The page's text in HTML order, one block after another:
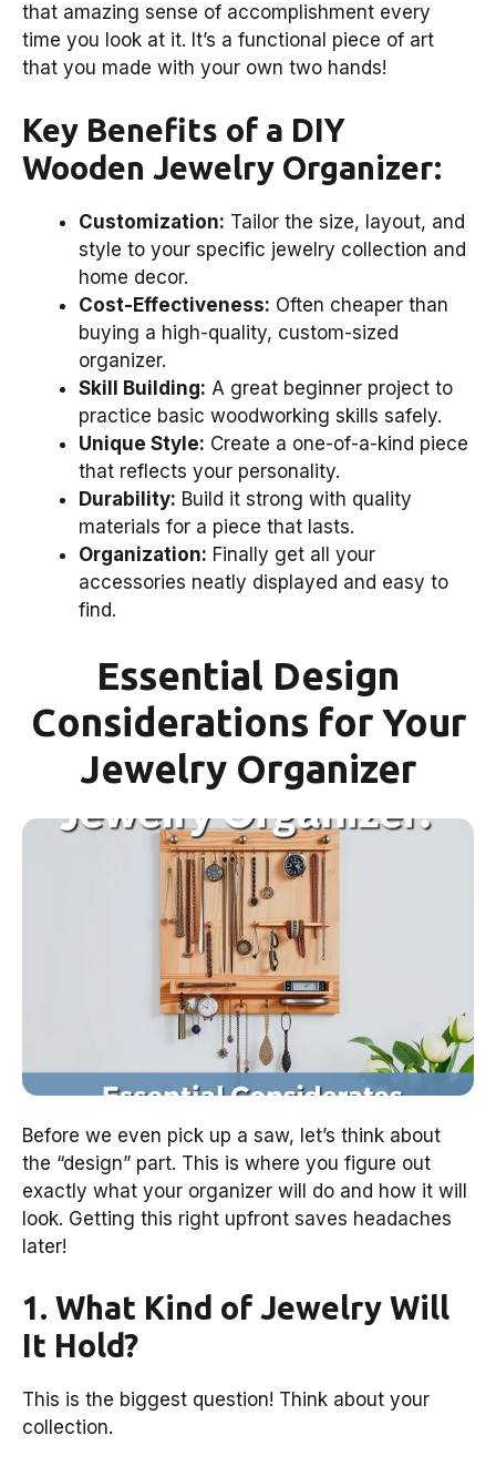
that amazing sense of accomplishment every
time you look at it. It’s a functional piece of art
that you made with your own two hands!
Key Benefits of a DIY
Wooden Jewelry Organizer:
Customization: Tailor the size, layout, and
style to your specific jewelry collection and
home decor.
Cost-Effectiveness: Often cheaper than
buying a high-quality, custom-sized
organizer.
Skill Building: A great beginner project to
practice basic woodworking skills safely.
Unique Style: Create a one-of-a-kind piece
that reflects your personality.
Durability: Build it strong with quality
materials for a piece that lasts.
Organization: Finally get all your
accessories neatly displayed and easy to
find.
Essential Design
Considerations for Your
Jewelry Organizer
Before we even pick up a saw, let’s think about
the “design” part. This is where you figure out
exactly what your organizer will do and how it will
look. Getting this right upfront saves headaches
later!
1. What Kind of Jewelry Will
It Hold?
This is the biggest question! Think about your
collection.